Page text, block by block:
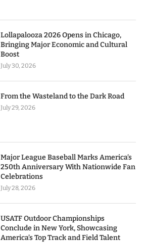
Lollapalooza 2026 Opens in Chicago,
Bringing Major Economic and Cultural
Boost
July 30, 2026
From the Wasteland to the Dark Road
July 29, 2026
Major League Baseball Marks America’s
250th Anniversary With Nationwide Fan
Celebrations
July 28, 2026
USATF Outdoor Championships
Conclude in New York, Showcasing
America’s Top Track and Field Talent